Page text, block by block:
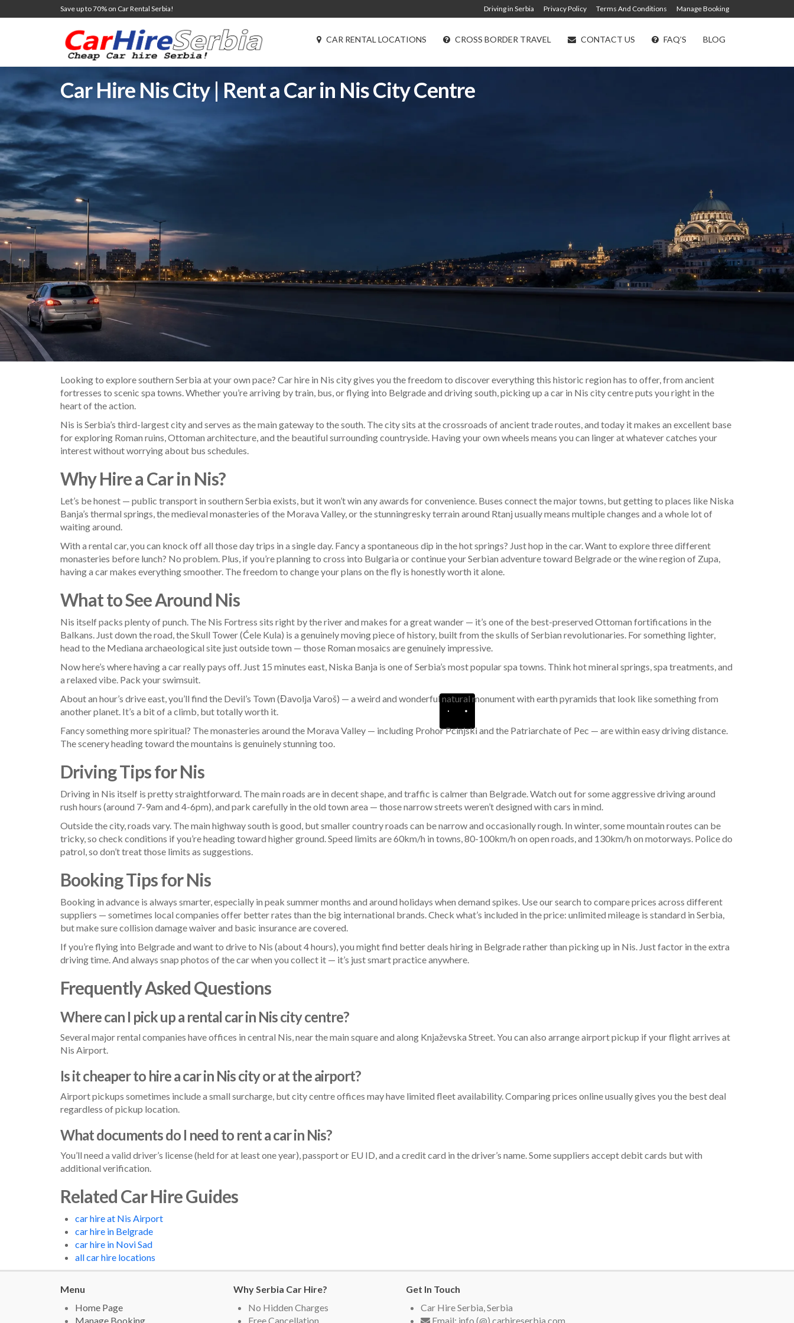
Save up to 70% on Car Rental Serbia! Driving in Serbia Privacy Policy Terms And Conditions Manage Booking
CAR RENTAL LOCATIONS CROSS BORDER TRAVEL CONTACT US FAQ’S BLOG
Car Hire Nis City | Rent a Car in Nis City Centre
Looking to explore southern Serbia at your own pace? Car hire in Nis city gives you the freedom to discover everything this historic region has to offer, from ancient
fortresses to scenic spa towns. Whether you’re arriving by train, bus, or flying into Belgrade and driving south, picking up a car in Nis city centre puts you right in the
heart of the action.
Nis is Serbia’s third-largest city and serves as the main gateway to the south. The city sits at the crossroads of ancient trade routes, and today it makes an excellent base
for exploring Roman ruins, Ottoman architecture, and the beautiful surrounding countryside. Having your own wheels means you can linger at whatever catches your
interest without worrying about bus schedules.
Why Hire a Car in Nis?
Let’s be honest — public transport in southern Serbia exists, but it won’t win any awards for convenience. Buses connect the major towns, but getting to places like Niska
Banja’s thermal springs, the medieval monasteries of the Morava Valley, or the stunningresky terrain around Rtanj usually means multiple changes and a whole lot of
waiting around.
With a rental car, you can knock off all those day trips in a single day. Fancy a spontaneous dip in the hot springs? Just hop in the car. Want to explore three different
monasteries before lunch? No problem. Plus, if you’re planning to cross into Bulgaria or continue your Serbian adventure toward Belgrade or the wine region of Zupa,
having a car makes everything smoother. The freedom to change your plans on the fly is honestly worth it alone.
What to See Around Nis
Nis itself packs plenty of punch. The Nis Fortress sits right by the river and makes for a great wander — it’s one of the best-preserved Ottoman fortifications in the
Balkans. Just down the road, the Skull Tower (Ćele Kula) is a genuinely moving piece of history, built from the skulls of Serbian revolutionaries. For something lighter,
head to the Mediana archaeological site just outside town — those Roman mosaics are genuinely impressive.
Now here’s where having a car really pays off. Just 15 minutes east, Niska Banja is one of Serbia’s most popular spa towns. Think hot mineral springs, spa treatments, and
a relaxed vibe. Pack your swimsuit.
About an hour’s drive east, you’ll find the Devil’s Town (Đavolja Varoš) — a weird and wonderful natural monument with earth pyramids that look like something from
another planet. It’s a bit of a climb, but totally worth it.
Fancy something more spiritual? The monasteries around the Morava Valley — including Prohor Pcinjski and the Patriarchate of Pec — are within easy driving distance.
The scenery heading toward the mountains is genuinely stunning too.
Driving Tips for Nis
Driving in Nis itself is pretty straightforward. The main roads are in decent shape, and traffic is calmer than Belgrade. Watch out for some aggressive driving around
rush hours (around 7-9am and 4-6pm), and park carefully in the old town area — those narrow streets weren’t designed with cars in mind.
Outside the city, roads vary. The main highway south is good, but smaller country roads can be narrow and occasionally rough. In winter, some mountain routes can be
tricky, so check conditions if you’re heading toward higher ground. Speed limits are 60km/h in towns, 80-100km/h on open roads, and 130km/h on motorways. Police do
patrol, so don’t treat those limits as suggestions.
Booking Tips for Nis
Booking in advance is always smarter, especially in peak summer months and around holidays when demand spikes. Use our search to compare prices across different
suppliers — sometimes local companies offer better rates than the big international brands. Check what’s included in the price: unlimited mileage is standard in Serbia,
but make sure collision damage waiver and basic insurance are covered.
If you’re flying into Belgrade and want to drive to Nis (about 4 hours), you might find better deals hiring in Belgrade rather than picking up in Nis. Just factor in the extra
driving time. And always snap photos of the car when you collect it — it’s just smart practice anywhere.
Frequently Asked Questions
Where can I pick up a rental car in Nis city centre?
Several major rental companies have offices in central Nis, near the main square and along Knjaževska Street. You can also arrange airport pickup if your flight arrives at
Nis Airport.
Is it cheaper to hire a car in Nis city or at the airport?
Airport pickups sometimes include a small surcharge, but city centre offices may have limited fleet availability. Comparing prices online usually gives you the best deal
regardless of pickup location.
What documents do I need to rent a car in Nis?
You’ll need a valid driver’s license (held for at least one year), passport or EU ID, and a credit card in the driver’s name. Some suppliers accept debit cards but with
additional verification.
Related Car Hire Guides
car hire at Nis Airport
car hire in Belgrade
car hire in Novi Sad
all car hire locations
Menu
Home Page
Manage Booking
Why Serbia Car Hire?
No Hidden Charges
Free Cancellation
Get In Touch
Car Hire Serbia, Serbia
Email: info (@) carhireserbia.com